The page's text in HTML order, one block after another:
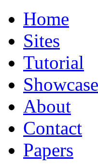
Home
Sites
Tutorial
Showcase
About
Contact
Papers